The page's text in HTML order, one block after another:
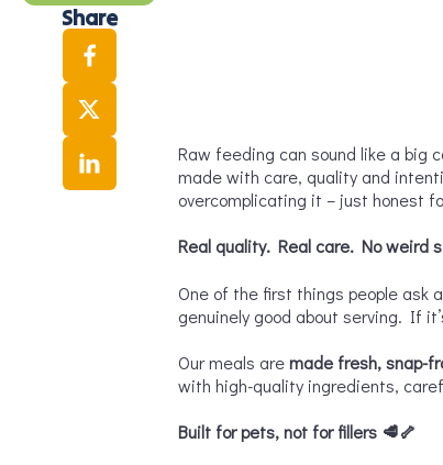
Share
Raw feeding can sound like a big
made with care, quality and
overcomplicating it – just honest
Real quality. Real care. No weird
One of the first things people ask
genuinely good about serving. If
Our meals aremade fresh, snap-
with high-quality ingredients,
Built for pets, not for fillers 🥩🦴